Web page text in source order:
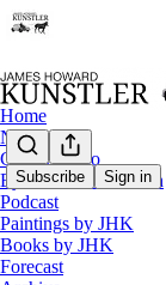
Subscribe Sign in
Home
Notes
Contact / Bio
Eyesore of the Month
Podcast
Paintings by JHK
Books by JHK
Forecast
Are the